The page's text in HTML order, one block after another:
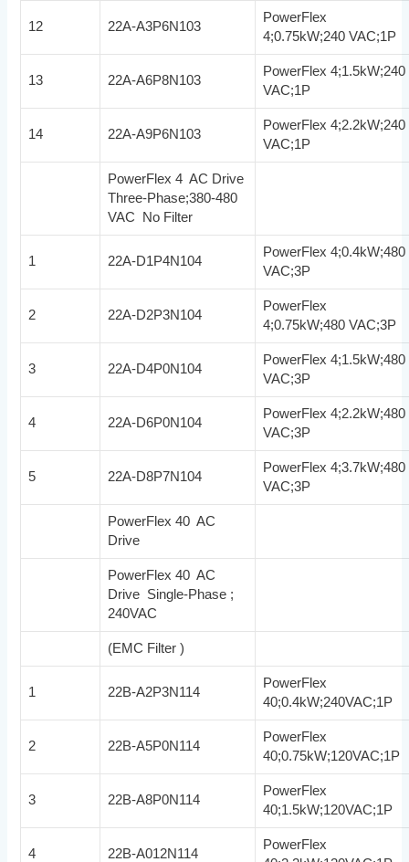
12 22A-A3P6N103
PowerFlex
4;0.75kW;240 VAC;1P
13 22A-A6P8N103
PowerFlex 4;1.5kW;240
VAC;1P
14 22A-A9P6N103
PowerFlex 4;2.2kW;240
VAC;1P
PowerFlex 4 AC Drive
Three-Phase;380-480
VAC No Filter
1 22A-D1P4N104
PowerFlex 4;0.4kW;480
VAC;3P
2 22A-D2P3N104
PowerFlex
4;0.75kW;480 VAC;3P
3 22A-D4P0N104
PowerFlex 4;1.5kW;480
VAC;3P
4 22A-D6P0N104
PowerFlex 4;2.2kW;480
VAC;3P
5 22A-D8P7N104
PowerFlex 4;3.7kW;480
VAC;3P
PowerFlex 40 AC
Drive
PowerFlex 40 AC
Drive Single-Phase ;
240VAC
(EMC Filter )
1 22B-A2P3N114
PowerFlex
40;0.4kW;240VAC;1P
2 22B-A5P0N114
PowerFlex
40;0.75kW;120VAC;1P
3 22B-A8P0N114
PowerFlex
40;1.5kW;120VAC;1P
4 22B-A012N114
PowerFlex